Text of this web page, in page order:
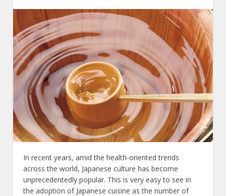
In recent years, amid the health-oriented trends
across the world, Japanese culture has become
unprecedentedly popular. This is very easy to see in
the adoption of Japanese cuisine as the number of